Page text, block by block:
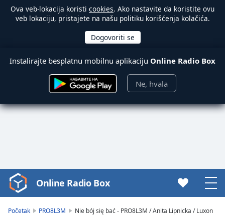
Ova veb-lokacija koristi cookies. Ako nastavite da koristite ovu
veb lokaciju, pristajete na našu politiku korišćenja kolačića.
Instalirajte besplatnu mobilnu aplikaciju Online Radio Box
Ne, hvala
Video
Player
Online Radio Box
Početak PRO8L3M Nie bój się bać - PRO8L3M / Anita Lipnicka / Luxon